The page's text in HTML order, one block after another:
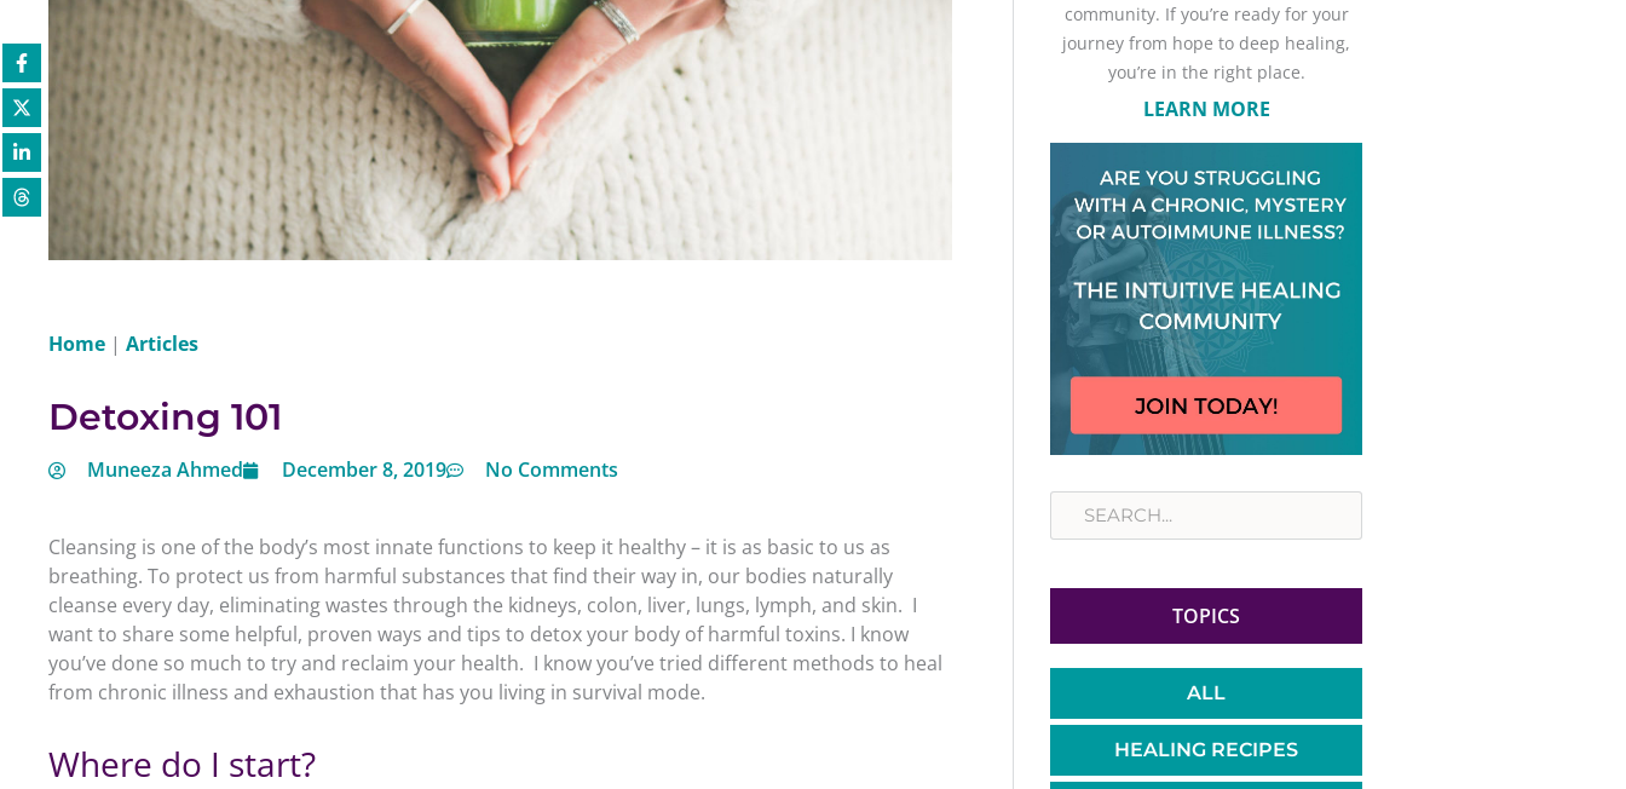
Home | Articles
Detoxing 101
Muneeza Ahmed December 8, 2019 No Comments
Cleansing is one of the body’s most innate functions to keep it healthy – it is as basic to us as
breathing. To protect us from harmful substances that find their way in, our bodies naturally
cleanse every day, eliminating wastes through the kidneys, colon, liver, lungs, lymph, and skin. I
want to share some helpful, proven ways and tips to detox your body of harmful toxins. I know
you’ve done so much to try and reclaim your health. I know you’ve tried different methods to heal
from chronic illness and exhaustion that has you living in survival mode.
Where do I start?
community. If you’re ready for your
journey from hope to deep healing,
you’re in the right place.
LEARN MORE
Search
TOPICS
ALL
HEALING RECIPES